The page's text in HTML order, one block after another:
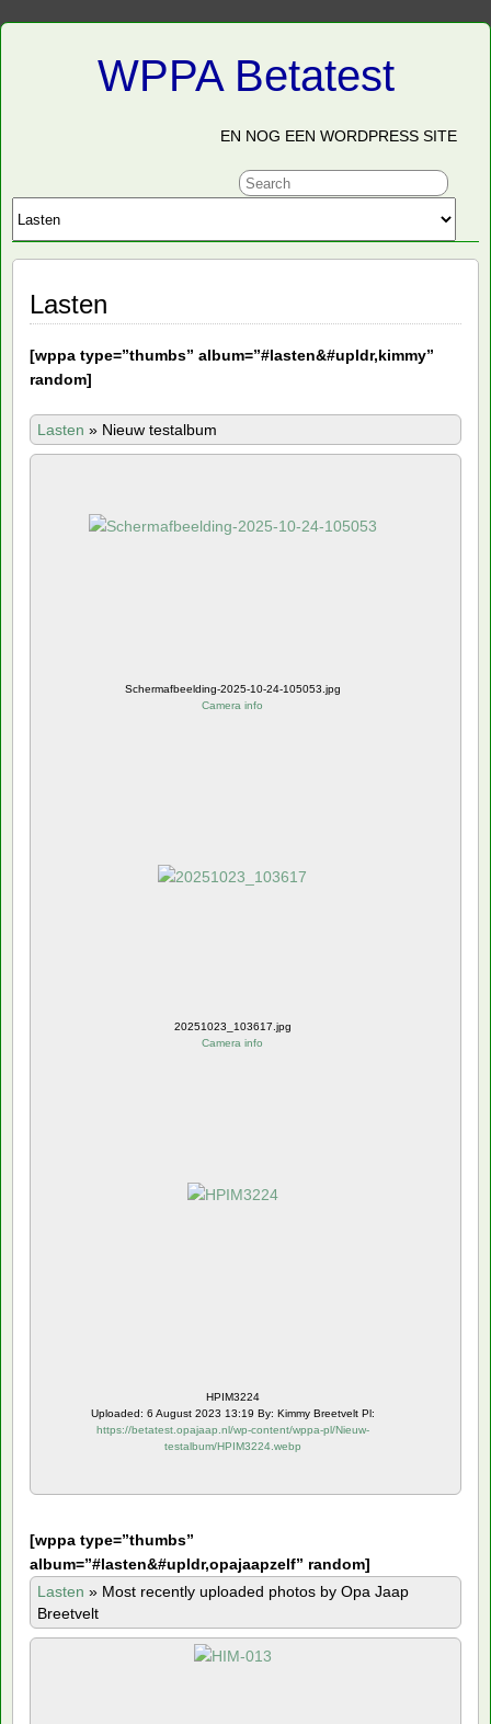
WPPA Betatest
EN NOG EEN WORDPRESS SITE
Lasten
[wppa type=”thumbs” album=”#lasten&#upldr,kimmy”
random]
Lasten » Nieuw testalbum
Schermafbeelding-2025-10-24-105053.jpg
Camera info
20251023_103617.jpg
Camera info
HPIM3224
Uploaded: 6 August 2023 13:19 By: Kimmy Breetvelt Pl:
https://betatest.opajaap.nl/wp-content/wppa-pl/Nieuw-
testalbum/HPIM3224.webp
[wppa type=”thumbs”
album=”#lasten&#upldr,opajaapzelf” random]
Lasten » Most recently uploaded photos by Opa Jaap
Breetvelt